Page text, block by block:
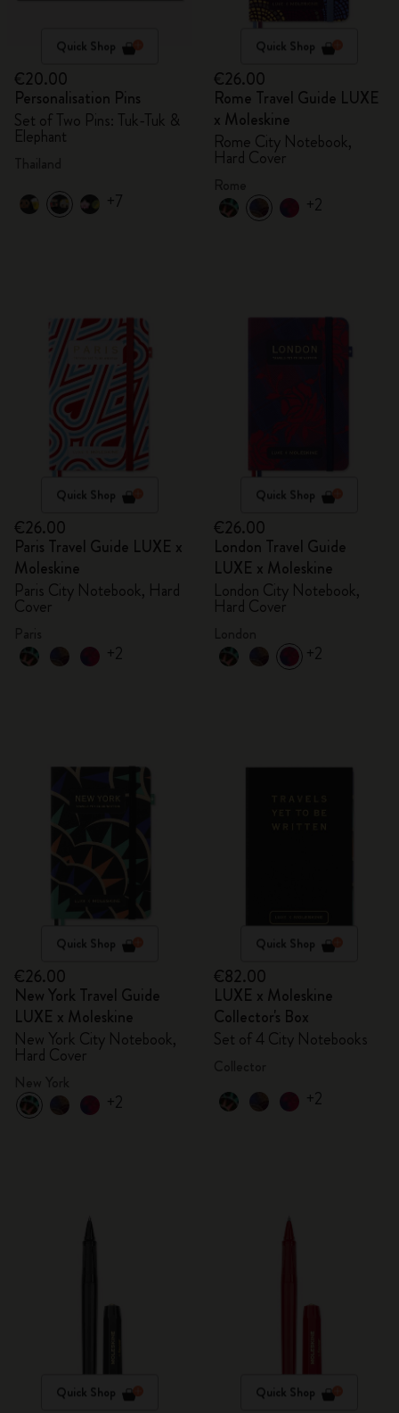
Quick Shop
€20.00
Personalisation Pins
Set of Two Pins: Tuk-Tuk &
Elephant
+7
Quick Shop
€26.00
Rome Travel Guide LUXE
x Moleskine
Rome City Notebook,
Hard Cover
+2
Quick Shop
€26.00
Paris Travel Guide LUXE x
Moleskine
Paris City Notebook, Hard
Cover
+2
Quick Shop
€26.00
London Travel Guide
LUXE x Moleskine
London City Notebook,
Hard Cover
+2
Quick Shop
€26.00
New York Travel Guide
LUXE x Moleskine
New York City Notebook,
Hard Cover
+2
Quick Shop
€82.00
LUXE x Moleskine
Collector's Box
Set of 4 City Notebooks
+2
Quick Shop Quick Shop